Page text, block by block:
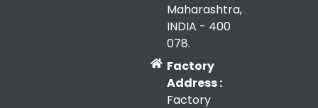
Maharashtra,
INDIA - 400
078.
Factory
Address :
Factory